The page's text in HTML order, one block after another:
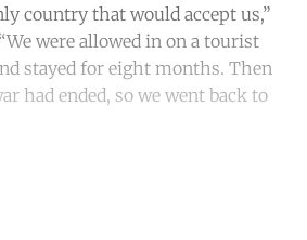
country that would accept us,”
were allowed in on a tourist
stayed for eight months. Then
had ended, so we went back to